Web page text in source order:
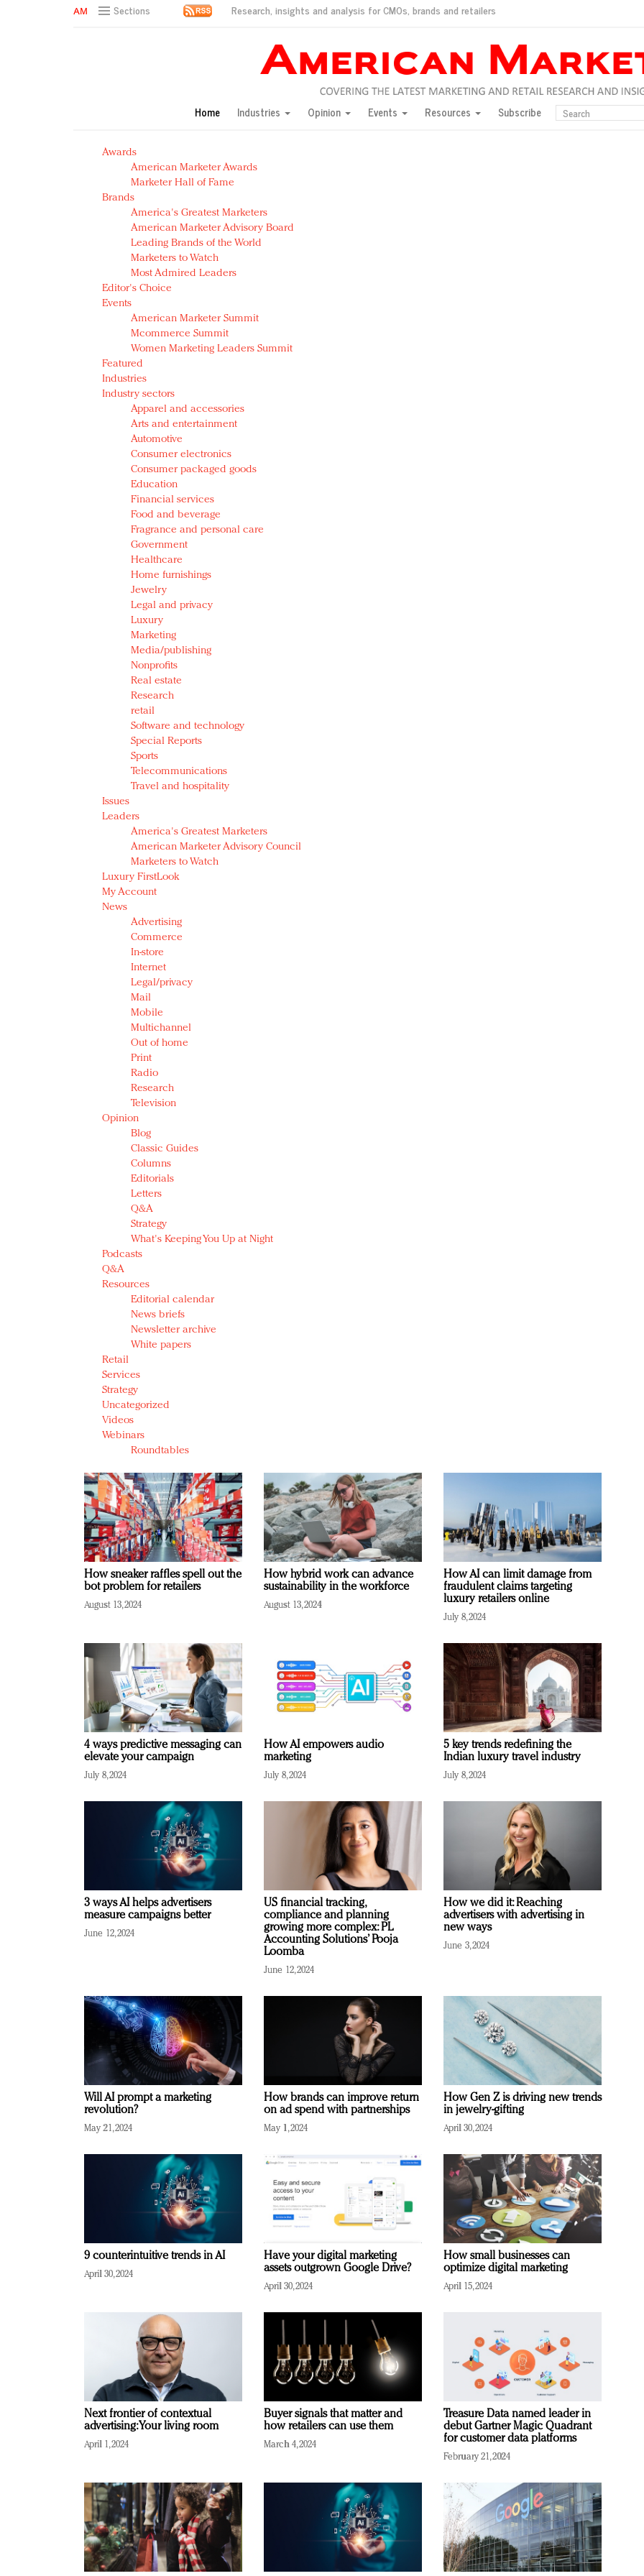
Sections Research, insights and analysis for CMOs, brands and retailers
Green is the new black: Backing the Fashion Pact
Year of the Rooster luxury items: Hit or miss with Chinese consumers?
Natalie Portman, Rihanna join Dior in declaring what they would do for love
Announcing Luxury FirstLook 2018: Exclusivity Redefined, New York, Jan. 17
In today's crowded fashion world, quality beats quantity: Jason Wu
Brands celebrate International Women's Day with events and promotions
Home Industries Opinion Events Resources Subscribe
Awards
American Marketer Awards
Marketer Hall of Fame
Brands
America's Greatest Marketers
American Marketer Advisory Board
Leading Brands of the World
Marketers to Watch
Most Admired Leaders
Editor's Choice
Events
American Marketer Summit
Mcommerce Summit
Women Marketing Leaders Summit
Featured
Industries
Industry sectors
Apparel and accessories
Arts and entertainment
Automotive
Consumer electronics
Consumer packaged goods
Education
Financial services
Food and beverage
Fragrance and personal care
Government
Healthcare
Home furnishings
Jewelry
Legal and privacy
Luxury
Marketing
Media/publishing
Nonprofits
Real estate
Research
retail
Software and technology
Special Reports
Sports
Telecommunications
Travel and hospitality
Issues
Leaders
America's Greatest Marketers
American Marketer Advisory Council
Marketers to Watch
Luxury FirstLook
My Account
News
Advertising
Commerce
In-store
Internet
Legal/privacy
Mail
Mobile
Multichannel
Out of home
Print
Radio
Research
Television
Opinion
Blog
Classic Guides
Columns
Editorials
Letters
Q&A
Strategy
What's Keeping You Up at Night
Podcasts
Q&A
Resources
Editorial calendar
News briefs
Newsletter archive
White papers
Retail
Services
Strategy
Uncategorized
Videos
Webinars
Roundtables
How sneaker raffles spell out the
bot problem for retailers
August 13, 2024
How hybrid work can advance
sustainability in the workforce
August 13, 2024
How AI can limit damage from
fraudulent claims targeting
luxury retailers online
July 8, 2024
4 ways predictive messaging can
elevate your campaign
July 8, 2024
How AI empowers audio
marketing
July 8, 2024
5 key trends redefining the
Indian luxury travel industry
July 8, 2024
3 ways AI helps advertisers
measure campaigns better
June 12, 2024
US financial tracking,
compliance and planning
growing more complex: PL
Accounting Solutions’ Pooja
Loomba
June 12, 2024
How we did it: Reaching
advertisers with advertising in
new ways
June 3, 2024
Will AI prompt a marketing
revolution?
May 21, 2024
How brands can improve return
on ad spend with partnerships
May 1, 2024
How Gen Z is driving new trends
in jewelry-gifting
April 30, 2024
9 counterintuitive trends in AI
April 30, 2024
Have your digital marketing
assets outgrown Google Drive?
April 30, 2024
How small businesses can
optimize digital marketing
April 15, 2024
Next frontier of contextual
advertising: Your living room
April 1, 2024
Buyer signals that matter and
how retailers can use them
March 4, 2024
Treasure Data named leader in
debut Gartner Magic Quadrant
for customer data platforms
February 21, 2024